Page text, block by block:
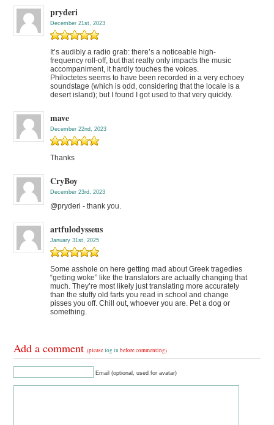
pryderi
December 21st, 2023
It’s audibly a radio grab: there’s a noticeable high-
frequency roll-off, but that really only impacts the music
accompaniment, it hardly touches the voices.
Philoctetes seems to have been recorded in a very echoey
soundstage (which is odd, considering that the locale is a
desert island); but I found I got used to that very quickly.
mave
December 22nd, 2023
Thanks
CryBoy
December 23rd, 2023
@pryderi - thank you.
artfulodysseus
January 31st, 2025
Some asshole on here getting mad about Greek tragedies
“getting woke” like the translators are actually changing that
much. They’re most likely just translating more accurately
than the stuffy old farts you read in school and change
pisses you off. Chill out, whoever you are. Pet a dog or
something.
Add a comment(pleaselog in before commenting)
Email (optional, used for avatar)